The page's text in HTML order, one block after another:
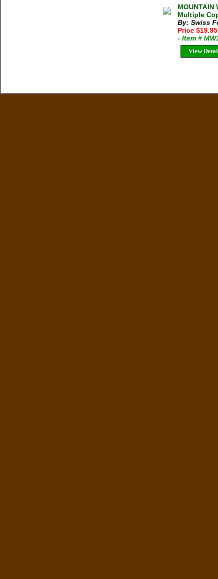
MOUNTAIN
Multiple
By: Swiss
Price
- Item #
View